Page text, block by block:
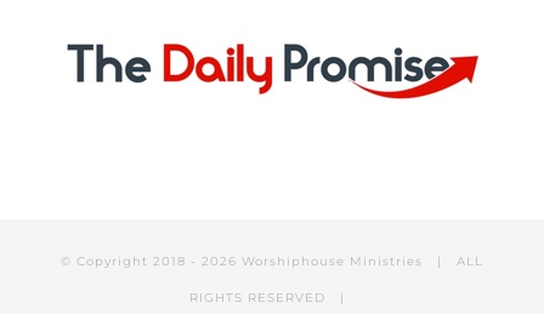
© Copyright 2018 - 2026 Worshiphouse Ministries | ALL
RIGHTS RESERVED |